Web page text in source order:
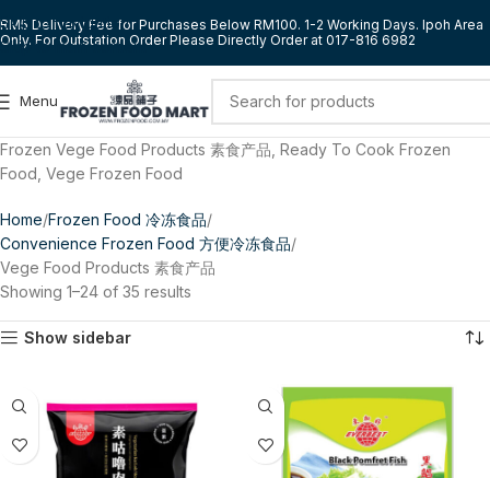
Skip to navigation
Skip to main content
RM5 Delivery Fee for Purchases Below RM100. 1-2 Working Days. Ipoh Area
Only. For Outstation Order Please Directly Order at 017-816 6982
Menu
Frozen Vege Food Products 素食产品, Ready To Cook Frozen
Food, Vege Frozen Food
Home Frozen Food 冷冻食品
Convenience Frozen Food 方便冷冻食品
Vege Food Products 素食产品
Showing 1–24 of 35 results
Show sidebar